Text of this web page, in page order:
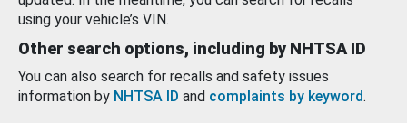
using your vehicle’s VIN.
Other search options, including by NHTSA ID
You can also search for recalls and safety issues
information by NHTSA ID and complaints by keyword.